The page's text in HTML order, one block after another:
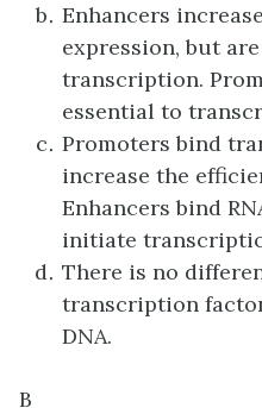
Enhancers
expression, but
transcription.
essential to
Promoters bind
increase the
Enhancers bind
initiate
There is no
transcription
DNA.
B